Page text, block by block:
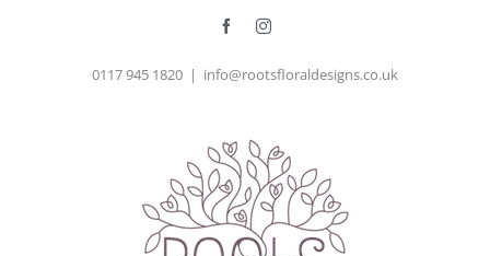
FacebookInstagram
0117 945 1820 | info@rootsfloraldesigns.co.uk